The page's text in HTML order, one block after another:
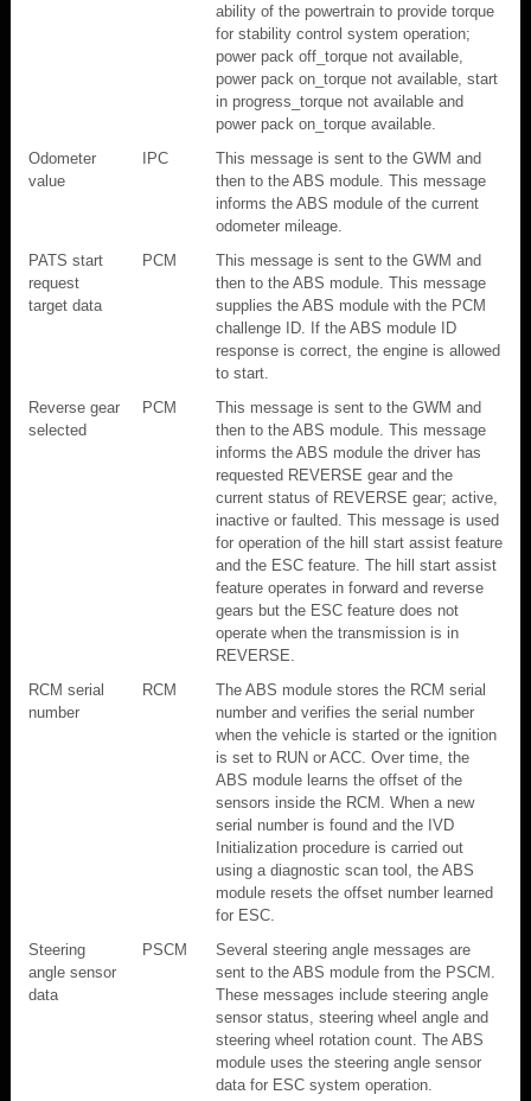
ability of the powertrain to provide torque
for stability control system operation;
power pack off_torque not available,
power pack on_torque not available, start
in progress_torque not available and
power pack on_torque available.
Odometer
value
IPC
This message is sent to the GWM and
then to the ABS module. This message
informs the ABS module of the current
odometer mileage.
PATS start
request
target data
PCM
This message is sent to the GWM and
then to the ABS module. This message
supplies the ABS module with the PCM
challenge ID. If the ABS module ID
response is correct, the engine is allowed
to start.
Reverse gear
selected
PCM
This message is sent to the GWM and
then to the ABS module. This message
informs the ABS module the driver has
requested REVERSE gear and the
current status of REVERSE gear; active,
inactive or faulted. This message is used
for operation of the hill start assist feature
and the ESC feature. The hill start assist
feature operates in forward and reverse
gears but the ESC feature does not
operate when the transmission is in
REVERSE.
RCM serial
number
RCM
The ABS module stores the RCM serial
number and verifies the serial number
when the vehicle is started or the ignition
is set to RUN or ACC. Over time, the
ABS module learns the offset of the
sensors inside the RCM. When a new
serial number is found and the IVD
Initialization procedure is carried out
using a diagnostic scan tool, the ABS
module resets the offset number learned
for ESC.
Steering
angle sensor
data
PSCM
Several steering angle messages are
sent to the ABS module from the PSCM.
These messages include steering angle
sensor status, steering wheel angle and
steering wheel rotation count. The ABS
module uses the steering angle sensor
data for ESC system operation.